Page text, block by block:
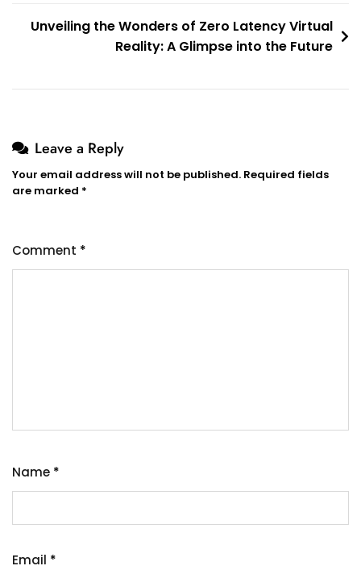
Unveiling the Wonders of Zero Latency Virtual
Reality: A Glimpse into the Future
Leave a Reply
Your email address will not be published. Required fields
are marked *
Comment *
Name *
Email *